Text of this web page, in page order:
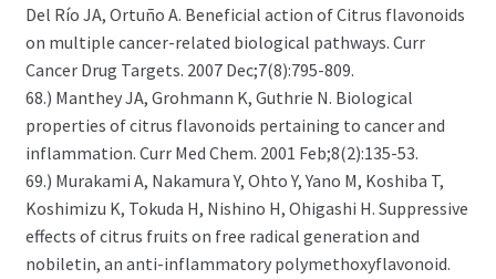
Del Río JA, Ortuño A. Beneficial action of Citrus flavonoids
on multiple cancer-related biological pathways. Curr
Cancer Drug Targets. 2007 Dec;7(8):795-809.
68.) Manthey JA, Grohmann K, Guthrie N. Biological
properties of citrus flavonoids pertaining to cancer and
inflammation. Curr Med Chem. 2001 Feb;8(2):135-53.
69.) Murakami A, Nakamura Y, Ohto Y, Yano M, Koshiba T,
Koshimizu K, Tokuda H, Nishino H, Ohigashi H. Suppressive
effects of citrus fruits on free radical generation and
nobiletin, an anti-inflammatory polymethoxyflavonoid.